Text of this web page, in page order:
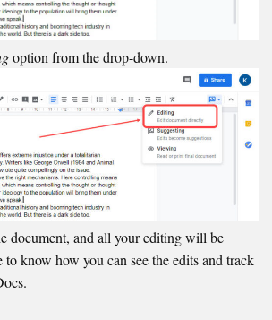
option from the drop-down.
document, and all your editing will be
to know how you can see the edits and track